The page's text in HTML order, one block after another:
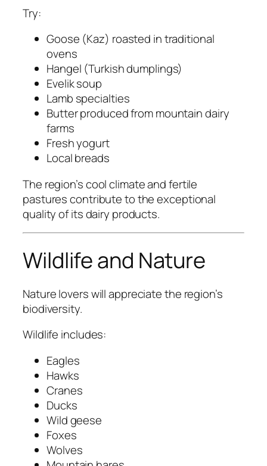
Try:
Goose (Kaz) roasted in traditional
ovens
Hangel (Turkish dumplings)
Evelik soup
Lamb specialties
Butter produced from mountain dairy
farms
Fresh yogurt
Local breads
The region’s cool climate and fertile
pastures contribute to the exceptional
quality of its dairy products.
Wildlife and Nature
Nature lovers will appreciate the region’s
biodiversity.
Wildlife includes:
Eagles
Hawks
Cranes
Ducks
Wild geese
Foxes
Wolves